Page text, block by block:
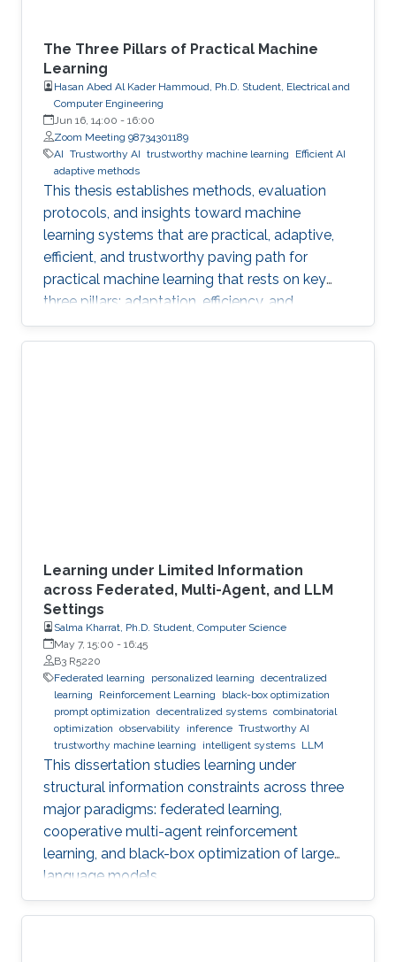
The Three Pillars of Practical Machine
Learning
Hasan Abed Al Kader Hammoud, Ph.D. Student, Electrical and
Computer Engineering
Jun 16, 14:00 - 16:00
Zoom Meeting 98734301189
AI Trustworthy AI trustworthy machine learning
Efficient AI
adaptive methods
This thesis establishes methods, evaluation
protocols, and insights toward machine
learning systems that are practical, adaptive,
efficient, and trustworthy paving path for
practical machine learning that rests on key
three pillars: adaptation, efficiency, and
trustworthiness.
Learning under Limited Information
across Federated, Multi-Agent, and LLM
Settings
Salma Kharrat, Ph.D. Student, Computer Science
May 7, 15:00 - 16:45
B3 R5220
Federated learning
personalized learning decentralized
learning
Reinforcement Learning
black-box optimization
prompt optimization decentralized systems combinatorial
optimization observability inference Trustworthy AI
trustworthy machine learning
intelligent systems LLM
This dissertation studies learning under
structural information constraints across three
major paradigms: federated learning,
cooperative multi-agent reinforcement
learning, and black-box optimization of large
language models.